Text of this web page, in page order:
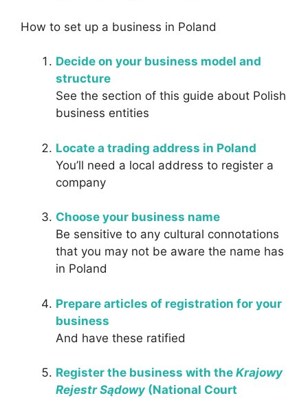
How to set up a business in Poland
Decide on your business model and
structure
See the section of this guide about Polish
business entities
Locate a trading address in Poland
You’ll need a local address to register a
company
Choose your business name
Be sensitive to any cultural connotations
that you may not be aware the name has
in Poland
Prepare articles of registration for your
business
And have these ratified
Register the business with the Krajowy
Rejestr Sądowy(National Court